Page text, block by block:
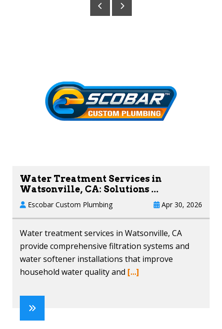
Water Treatment Services in
Watsonville, CA: Solutions ...
Escobar Custom Plumbing Apr 30, 2026
Water treatment services in Watsonville, CA
provide comprehensive filtration systems and
water softener installations that improve
household water quality and [...]